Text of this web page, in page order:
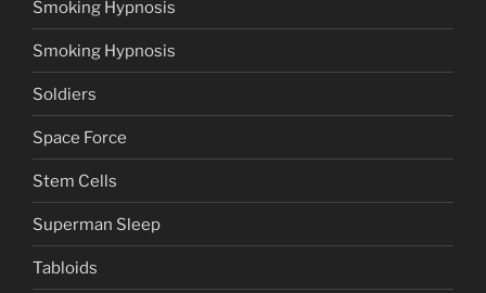
Smoking Hypnosis
Smoking Hypnosis
Soldiers
Space Force
Stem Cells
Superman Sleep
Tabloids